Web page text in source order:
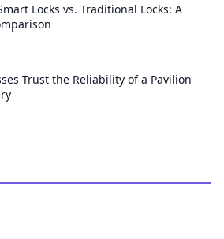
Locks vs. Traditional Locks: A
Trust the Reliability of a Pavilion